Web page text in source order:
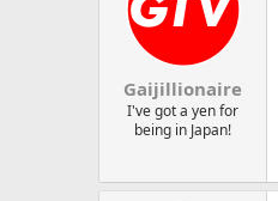
Gaijillionaire
I've got a yen for
being in Japan!